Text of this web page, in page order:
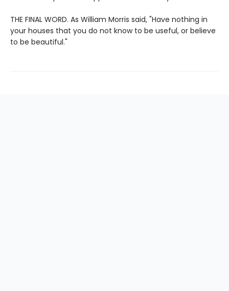
THE FINAL WORD. As William Morris said, "Have nothing in
your houses that you do not know to be useful, or believe
to be beautiful."